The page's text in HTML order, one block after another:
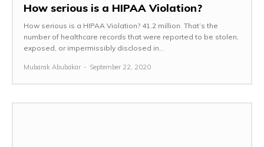
How serious is a HIPAA Violation?
How serious is a HIPAA Violation? 41.2 million. That’s the
number of healthcare records that were reported to be stolen,
exposed, or impermissibly disclosed in...
Mubarak Abubakar - September 22, 2020